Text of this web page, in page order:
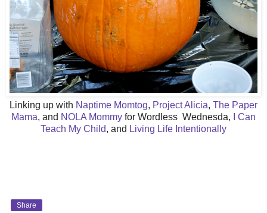
Linking up with Naptime Momtog, Project Alicia, The Paper
Mama, and NOLA Mommy for Wordless Wednesda,
I Can
Teach My Child, and Living Life Intentionally
Share